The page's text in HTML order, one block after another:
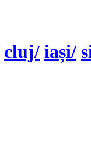
cluj/ iași/